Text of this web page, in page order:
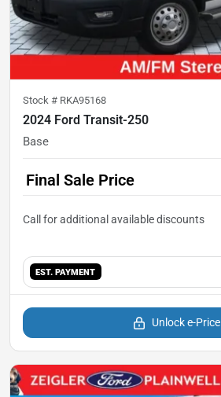
Stock # RKA95168
2024 Ford Transit-250
Base
Final Sale Price
EST. PAYMENT
Unlock e-Price